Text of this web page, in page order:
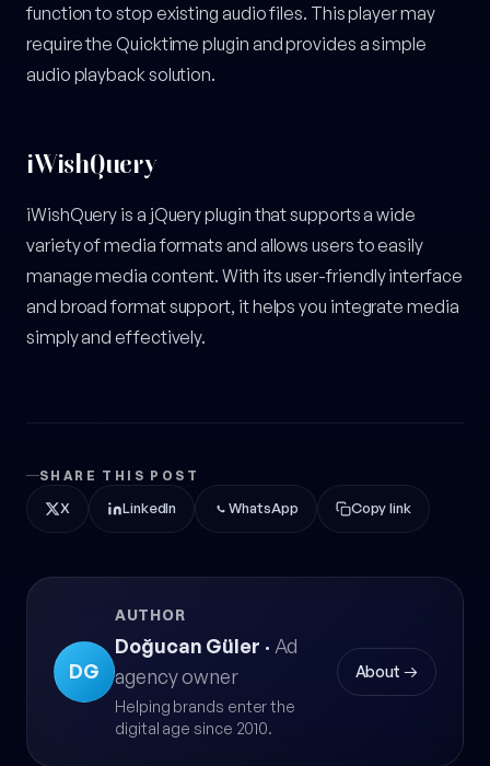
function to stop existing audio files. This player may
require the Quicktime plugin and provides a simple
audio playback solution.
iWishQuery
iWishQuery is a jQuery plugin that supports a wide
variety of media formats and allows users to easily
manage media content. With its user-friendly interface
and broad format support, it helps you integrate media
simply and effectively.
SHARE THIS POST
X LinkedIn WhatsApp Copy link
DG
AUTHOR
Doğucan Güler · Ad
agency owner
Helping brands enter the
digital age since 2010.
About →